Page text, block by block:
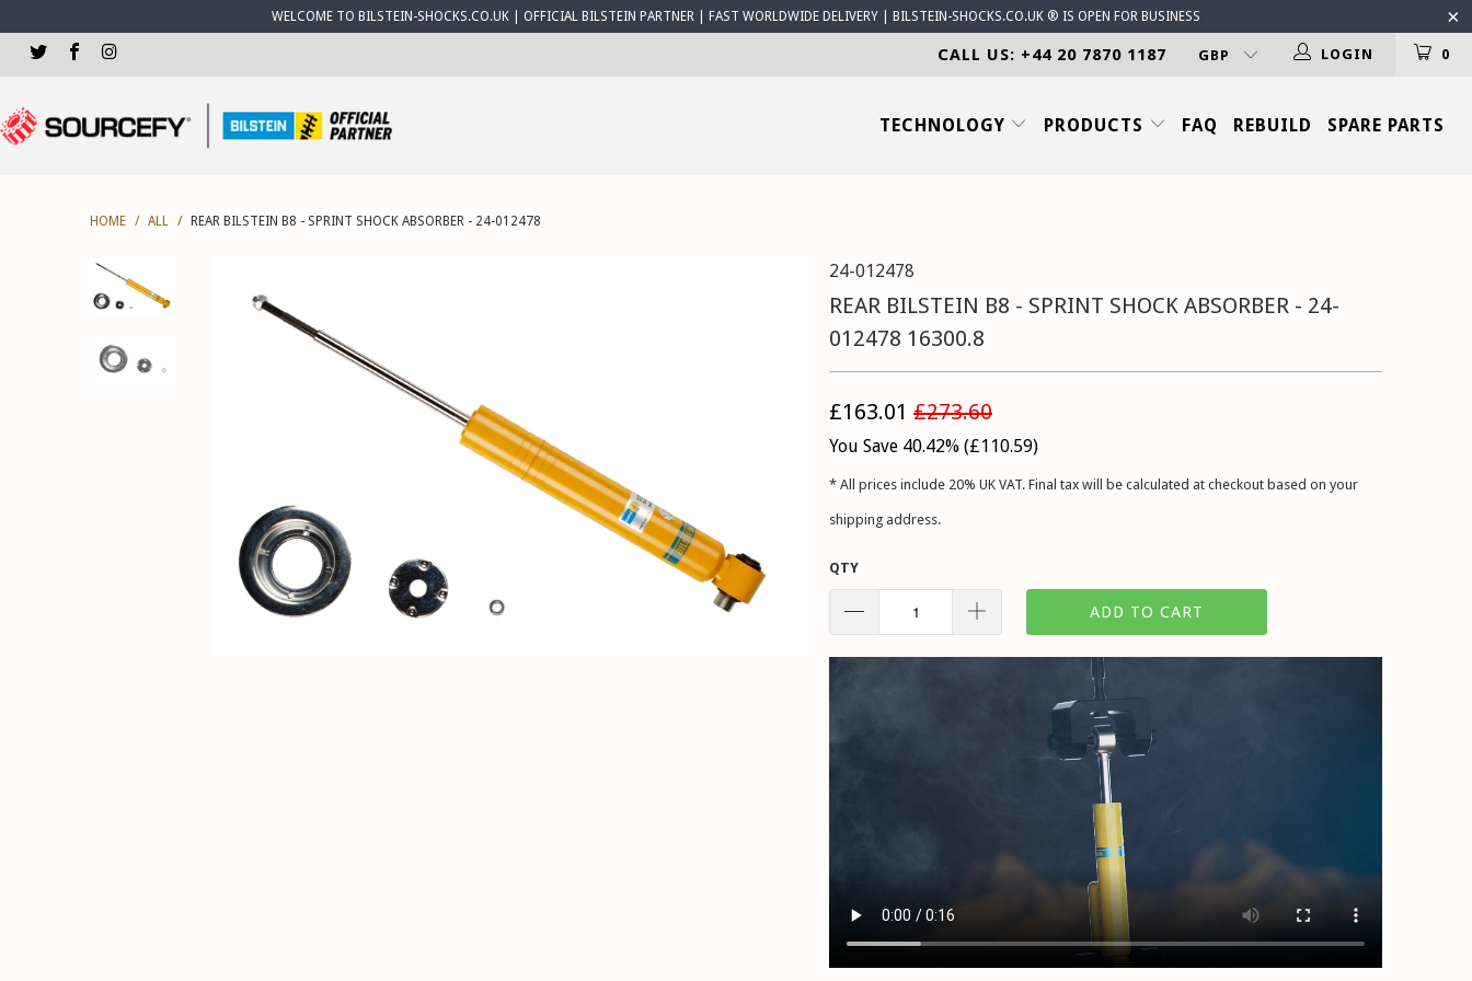
WELCOME TO BILSTEIN-SHOCKS.CO.UK | OFFICIAL BILSTEIN PARTNER | FAST WORLDWIDE DELIVERY | BILSTEIN-SHOCKS.CO.UK ® IS OPEN FOR BUSINESS
0
CALL US: +44 20 7870 1187 LOGIN
TECHNOLOGY PRODUCTS FAQ REBUILD SPARE PARTS
HOME / ALL / REAR BILSTEIN B8 - SPRINT SHOCK ABSORBER - 24-012478
24-012478
REAR BILSTEIN B8 - SPRINT SHOCK ABSORBER - 24-
012478 16300.8
£163.01 £273.60
You Save 40.42% (£110.59)
* All prices include 20% UK VAT. Final tax will be calculated at checkout based on your
shipping address.
QTY
ADD TO CART